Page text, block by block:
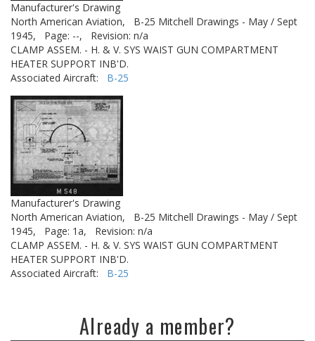
Manufacturer's Drawing
North American Aviation,
B-25 Mitchell Drawings - May / Sept
1945,
Page: --,
Revision: n/a
CLAMP ASSEM. - H. & V. SYS WAIST GUN COMPARTMENT
HEATER SUPPORT INB'D.
Associated Aircraft: B-25
Manufacturer's Drawing
North American Aviation,
B-25 Mitchell Drawings - May / Sept
1945,
Page: 1a,
Revision: n/a
CLAMP ASSEM. - H. & V. SYS WAIST GUN COMPARTMENT
HEATER SUPPORT INB'D.
Associated Aircraft: B-25
Already a member?